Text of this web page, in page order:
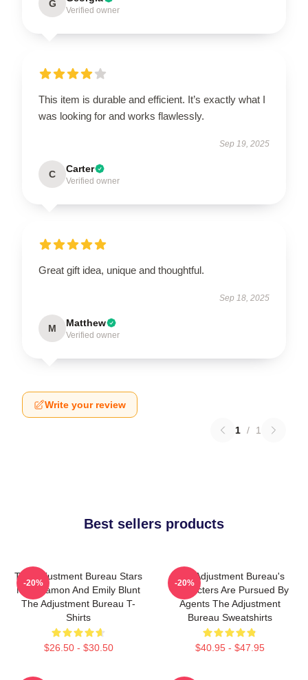
G
Verified owner
This item is durable and efficient. It’s exactly what I
was looking for and works flawlessly.
Sep 19, 2025
C Carter
Verified owner
Great gift idea, unique and thoughtful.
Sep 18, 2025
M Matthew
Verified owner
Write your review
1 / 1
Best sellers products
The Adjustment Bureau Stars
Matt Damon And Emily Blunt
The Adjustment Bureau T-
Shirts
$26.50 - $30.50
-20%
The Adjustment Bureau's
Characters Are Pursued By
Agents The Adjustment
Bureau Sweatshirts
$40.95 - $47.95
-20%